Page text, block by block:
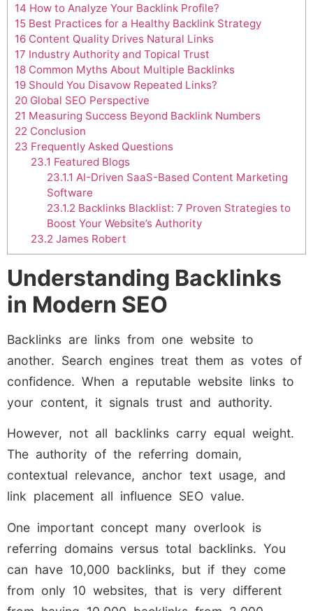
14 How to Analyze Your Backlink Profile?
15 Best Practices for a Healthy Backlink Strategy
16 Content Quality Drives Natural Links
17 Industry Authority and Topical Trust
18 Common Myths About Multiple Backlinks
19 Should You Disavow Repeated Links?
20 Global SEO Perspective
21 Measuring Success Beyond Backlink Numbers
22 Conclusion
23 Frequently Asked Questions
23.1 Featured Blogs
23.1.1 AI-Driven SaaS-Based Content Marketing
Software
23.1.2 Backlinks Blacklist: 7 Proven Strategies to
Boost Your Website’s Authority
23.2 James Robert
Understanding Backlinks
in Modern SEO
Backlinks are links from one website to
another. Search engines treat them as votes of
confidence. When a reputable website links to
your content, it signals trust and authority.
However, not all backlinks carry equal weight.
The authority of the referring domain,
contextual relevance, anchor text usage, and
link placement all influence SEO value.
One important concept many overlook is
referring domains versus total backlinks. You
can have 10,000 backlinks, but if they come
from only 10 websites, that is very different